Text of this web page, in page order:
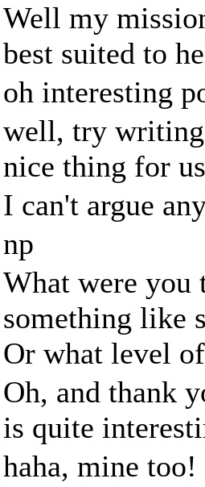
Well my
best suited to
oh interesting
well, try writing
nice thing for
I can't argue
np
What were you
something like
Or what level
Oh, and thank
is quite
haha, mine too!